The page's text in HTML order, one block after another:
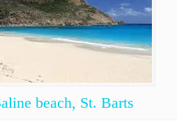
beach, St. Barts